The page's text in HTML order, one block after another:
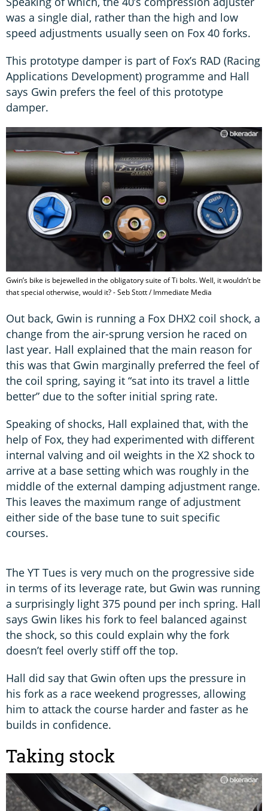
was a single dial, rather than the high and low
speed adjustments usually seen on Fox 40 forks.
This prototype damper is part of Fox’s RAD (Racing
Applications Development) programme and Hall
says Gwin prefers the feel of this prototype
damper.
Gwin’s bike is bejewelled in the obligatory suite of Ti bolts. Well, it wouldn’t be
that special otherwise, would it? - Seb Stott / Immediate Media
Out back, Gwin is running a Fox DHX2 coil shock, a
change from the air-sprung version he raced on
last year. Hall explained that the main reason for
this was that Gwin marginally preferred the feel of
the coil spring, saying it “sat into its travel a little
better” due to the softer initial spring rate.
Speaking of shocks, Hall explained that, with the
help of Fox, they had experimented with different
internal valving and oil weights in the X2 shock to
arrive at a base setting which was roughly in the
middle of the external damping adjustment range.
This leaves the maximum range of adjustment
either side of the base tune to suit specific
courses.
The YT Tues is very much on the progressive side
in terms of its leverage rate, but Gwin was running
a surprisingly light 375 pound per inch spring. Hall
says Gwin likes his fork to feel balanced against
the shock, so this could explain why the fork
doesn’t feel overly stiff off the top.
Hall did say that Gwin often ups the pressure in
his fork as a race weekend progresses, allowing
him to attack the course harder and faster as he
builds in confidence.
Taking stock